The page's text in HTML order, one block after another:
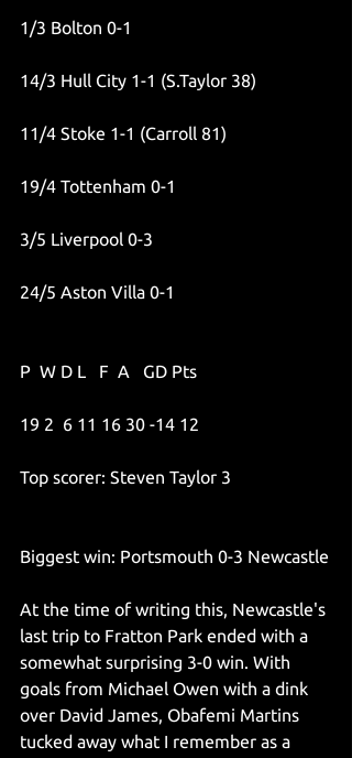
1/3 Bolton 0-1
14/3 Hull City 1-1 (S.Taylor 38)
11/4 Stoke 1-1 (Carroll 81)
19/4 Tottenham 0-1
3/5 Liverpool 0-3
24/5 Aston Villa 0-1
P  W D L   F  A   GD Pts
19 2  6 11 16 30 -14 12
Top scorer: Steven Taylor 3
Biggest win: Portsmouth 0-3 Newcastle
At the time of writing this, Newcastle's
last trip to Fratton Park ended with a
somewhat surprising 3-0 win. With
goals from Michael Owen with a dink
over David James, Obafemi Martins
tucked away what I remember as a